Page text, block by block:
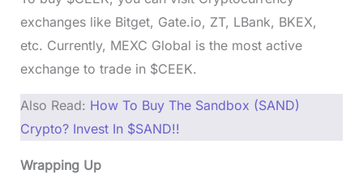
exchanges like Bitget, Gate.io, ZT, LBank, BKEX,
etc. Currently, MEXC Global is the most active
exchange to trade in $CEEK.
Also Read: How To Buy The Sandbox (SAND)
Crypto? Invest In $SAND!!
Wrapping Up